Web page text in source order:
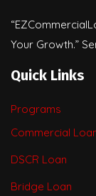
Your Growth.”
Quick Links
Programs
Commercial
DSCR Loan
Bridge Loan